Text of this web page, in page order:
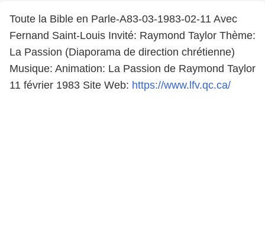
Toute la Bible en Parle-A83-03-1983-02-11 Avec
Fernand Saint-Louis Invité: Raymond Taylor Thème:
La Passion (Diaporama de direction chrétienne)
Musique: Animation: La Passion de Raymond Taylor
11 février 1983 Site Web: https://www.lfv.qc.ca/